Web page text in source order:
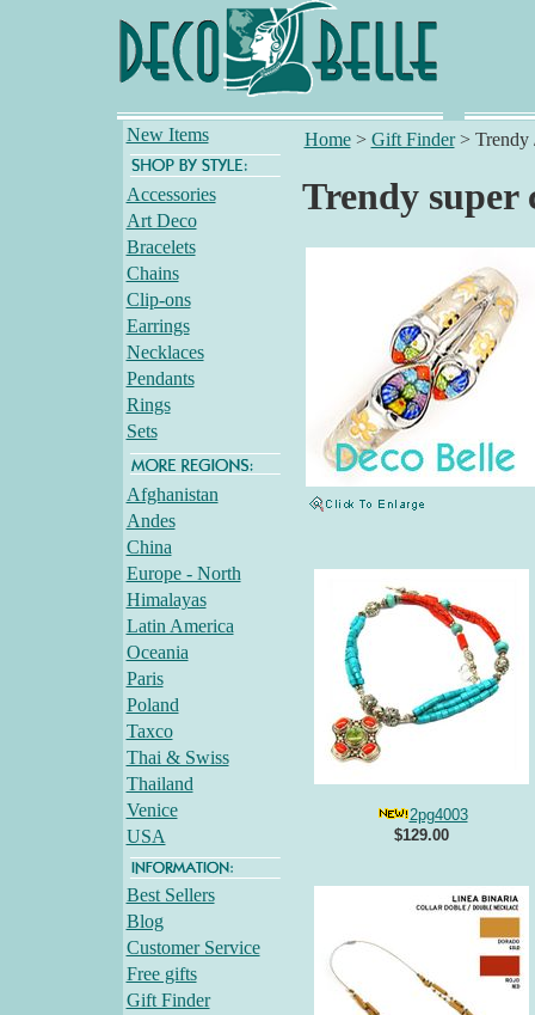
New Items
Accessories
Art Deco
Bracelets
Chains
Clip-ons
Earrings
Necklaces
Pendants
Rings
Sets
Afghanistan
Andes
China
Europe - North
Himalayas
Latin America
Oceania
Paris
Poland
Taxco
Thai & Swiss
Thailand
Venice
USA
Best Sellers
Blog
Customer Service
Free gifts
Gift Finder
Home> Gift Finder> Trendy
Trendy super
2pg4003
$129.00